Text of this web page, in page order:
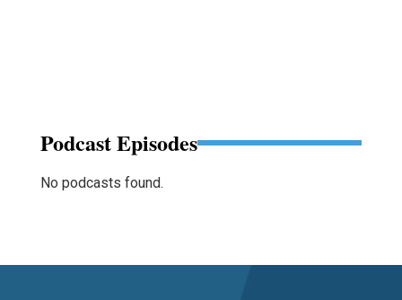
Podcast Episodes
No podcasts found.